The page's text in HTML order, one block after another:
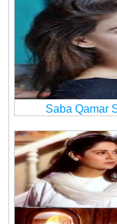
Saba Qamar